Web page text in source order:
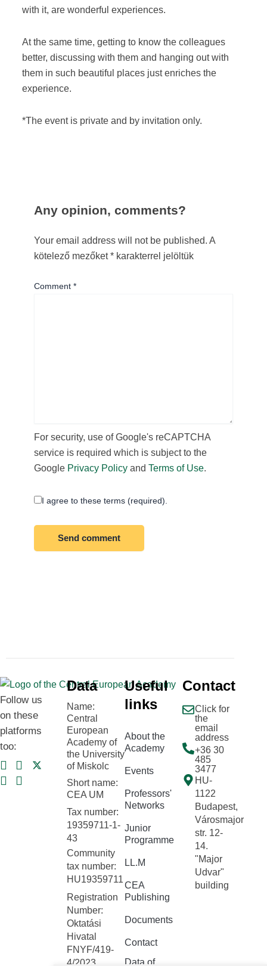
with it, are wonderful experiences.
At the same time, getting to know the colleagues
better, discussing with them and hanging out with
them in such beautiful places just enriches the
experience.
*The event is private and by invitation only.
Any opinion, comments?
Your email address will not be published. A
kötelező mezőket* karakterrel jelöltük
Comment*
For security, use of Google's reCAPTCHA
service is required which is subject to the
Google Privacy Policy andTerms of Use.
I agree to these terms (required).
Follow us
on these
platforms
too:
Data
Name:
Central
European
Academy of
the University
of Miskolc
Short name:
CEA UM
Tax number:
19359711-1-
43
Community
tax number:
HU19359711
Registration
Number:
Oktatási
Hivatal
FNYF/419-
4/2023
Useful
links
About the
Academy
Events
Professors'
Networks
Junior
Programme
LL.M
CEA
Publishing
Documents
Contact
Data of
Contact
Click for
the
email
address
+36 30
485
3477
HU-
1122
Budapest,
Városmajor
str. 12-
14.
"Major
Udvar"
building